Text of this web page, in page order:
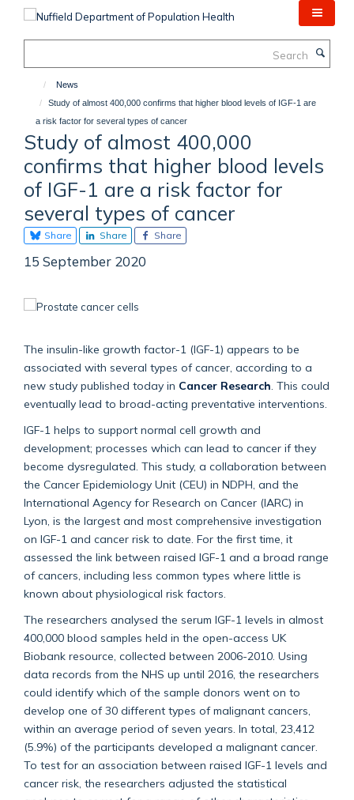
News
Study of almost 400,000 confirms that higher blood levels of IGF-1 are
a risk factor for several types of cancer
Study of almost 400,000
confirms that higher blood levels
of IGF-1 are a risk factor for
several types of cancer
Share Share Share
15 September 2020
The insulin-like growth factor-1 (IGF-1) appears to be
associated with several types of cancer, according to a
new study published today in Cancer Research . This could
eventually lead to broad-acting preventative interventions.
IGF-1 helps to support normal cell growth and
development; processes which can lead to cancer if they
become dysregulated. This study, a collaboration between
the Cancer Epidemiology Unit (CEU) in NDPH, and the
International Agency for Research on Cancer (IARC) in
Lyon, is the largest and most comprehensive investigation
on IGF-1 and cancer risk to date. For the first time, it
assessed the link between raised IGF-1 and a broad range
of cancers, including less common types where little is
known about physiological risk factors.
The researchers analysed the serum IGF-1 levels in almost
400,000 blood samples held in the open-access UK
Biobank resource, collected between 2006-2010. Using
data records from the NHS up until 2016, the researchers
could identify which of the sample donors went on to
develop one of 30 different types of malignant cancers,
within an average period of seven years. In total, 23,412
(5.9%) of the participants developed a malignant cancer.
To test for an association between raised IGF-1 levels and
cancer risk, the researchers adjusted the statistical